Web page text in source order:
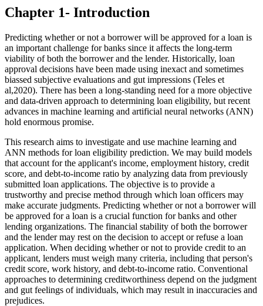
Chapter 1- Introduction
Predicting whether or not a borrower will be approved for a loan is
an important challenge for banks since it affects the long-term
viability of both the borrower and the lender. Historically, loan
approval decisions have been made using inexact and sometimes
biassed subjective evaluations and gut impressions (Teles et
al,2020). There has been a long-standing need for a more objective
and data-driven approach to determining loan eligibility, but recent
advances in machine learning and artificial neural networks (ANN)
hold enormous promise.
This research aims to investigate and use machine learning and
ANN methods for loan eligibility prediction. We may build models
that account for the applicant's income, employment history, credit
score, and debt-to-income ratio by analyzing data from previously
submitted loan applications. The objective is to provide a
trustworthy and precise method through which loan officers may
make accurate judgments. Predicting whether or not a borrower will
be approved for a loan is a crucial function for banks and other
lending organizations. The financial stability of both the borrower
and the lender may rest on the decision to accept or refuse a loan
application. When deciding whether or not to provide credit to an
applicant, lenders must weigh many criteria, including that person's
credit score, work history, and debt-to-income ratio. Conventional
approaches to determining creditworthiness depend on the judgment
and gut feelings of individuals, which may result in inaccuracies and
prejudices.